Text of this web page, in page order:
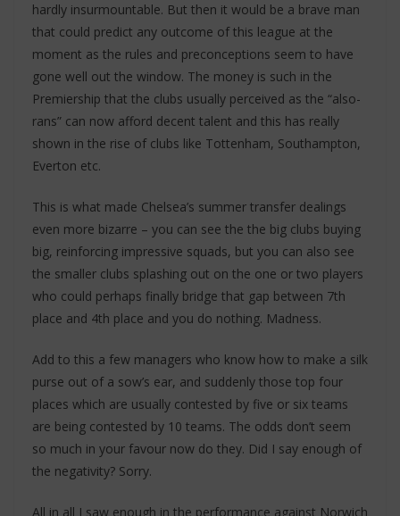
hardly insurmountable. But then it would be a brave man
that could predict any outcome of this league at the
moment as the rules and preconceptions seem to have
gone well out the window. The money is such in the
Premiership that the clubs usually perceived as the “also-
rans” can now afford decent talent and this has really
shown in the rise of clubs like Tottenham, Southampton,
Everton etc.
This is what made Chelsea’s summer transfer dealings
even more bizarre – you can see the the big clubs buying
big, reinforcing impressive squads, but you can also see
the smaller clubs splashing out on the one or two players
who could perhaps finally bridge that gap between 7th
place and 4th place and you do nothing. Madness.
Add to this a few managers who know how to make a silk
purse out of a sow’s ear, and suddenly those top four
places which are usually contested by five or six teams
are being contested by 10 teams. The odds don’t seem
so much in your favour now do they. Did I say enough of
the negativity? Sorry.
All in all I saw enough in the performance against Norwich